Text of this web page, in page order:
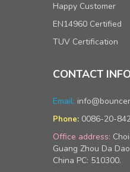
Happy Customer
EN14960 Certified
TUV Certification
CONTACT
Email:
Phone: 0086-20-
Office address:
Guang Zhou Da
China PC: 510300.